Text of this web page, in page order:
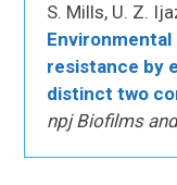
S. Mills, U. Z.
resistance by
distinct two
npj Biofilms